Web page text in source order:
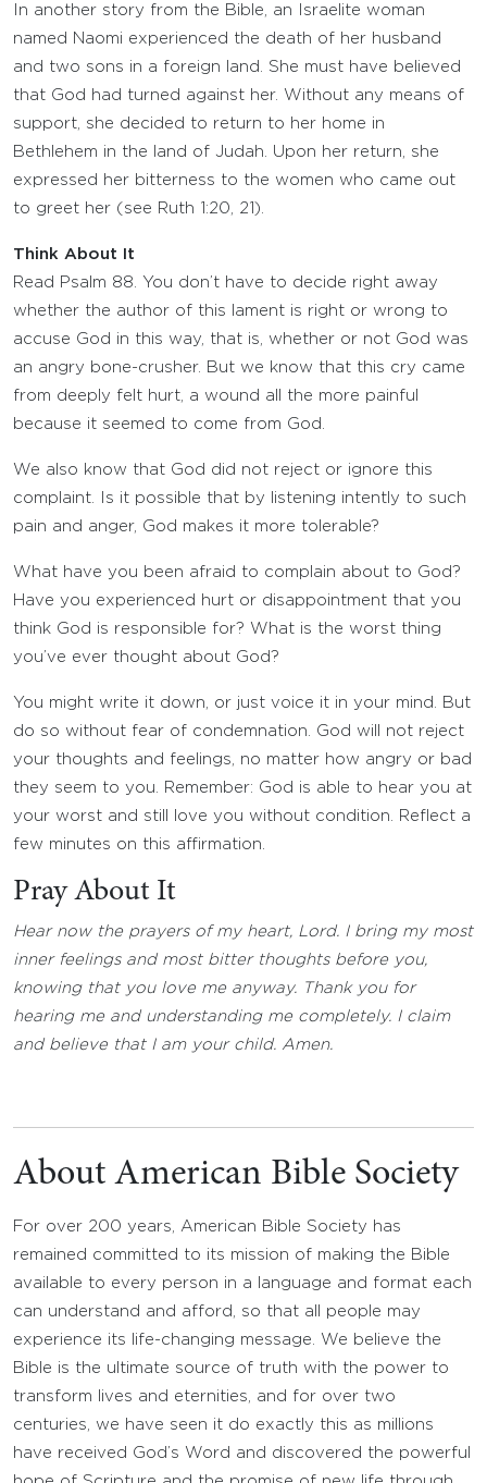
In another story from the Bible, an Israelite woman
named Naomi experienced the death of her husband
and two sons in a foreign land. She must have believed
that God had turned against her. Without any means of
support, she decided to return to her home in
Bethlehem in the land of Judah. Upon her return, she
expressed her bitterness to the women who came out
to greet her (see Ruth 1:20, 21).
Think About It
Read Psalm 88. You don’t have to decide right away
whether the author of this lament is right or wrong to
accuse God in this way, that is, whether or not God was
an angry bone-crusher. But we know that this cry came
from deeply felt hurt, a wound all the more painful
because it seemed to come from God.
We also know that God did not reject or ignore this
complaint. Is it possible that by listening intently to such
pain and anger, God makes it more tolerable?
What have you been afraid to complain about to God?
Have you experienced hurt or disappointment that you
think God is responsible for? What is the worst thing
you’ve ever thought about God?
You might write it down, or just voice it in your mind. But
do so without fear of condemnation. God will not reject
your thoughts and feelings, no matter how angry or bad
they seem to you. Remember: God is able to hear you at
your worst and still love you without condition. Reflect a
few minutes on this affirmation.
Pray About It
Hear now the prayers of my heart, Lord. I bring my most
inner feelings and most bitter thoughts before you,
knowing that you love me anyway. Thank you for
hearing me and understanding me completely. I claim
and believe that I am your child. Amen.
About American Bible Society
For over 200 years, American Bible Society has
remained committed to its mission of making the Bible
available to every person in a language and format each
can understand and afford, so that all people may
experience its life-changing message. We believe the
Bible is the ultimate source of truth with the power to
transform lives and eternities, and for over two
centuries, we have seen it do exactly this as millions
have received God’s Word and discovered the powerful